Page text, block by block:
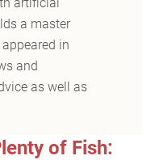
a master
in
and
as well as
of Fish: